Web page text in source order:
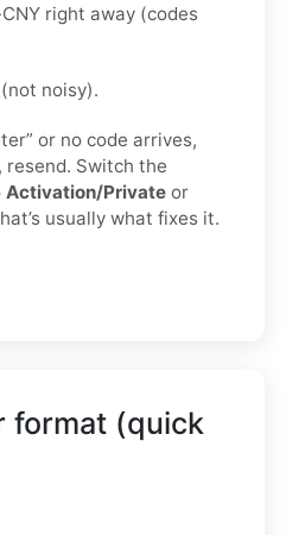
right away (codes
noisy).
or no code arrives,
resend. Switch the
Activation/Private or
usually what fixes it.
format (quick